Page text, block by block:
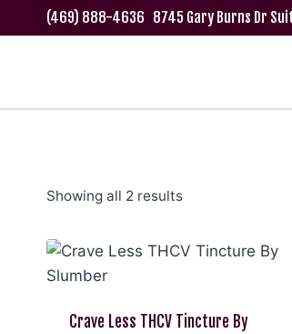
to
(469) 888-4636 8745 Gary Burns Dr
Showing all 2 results
Crave Less THCV Tincture By